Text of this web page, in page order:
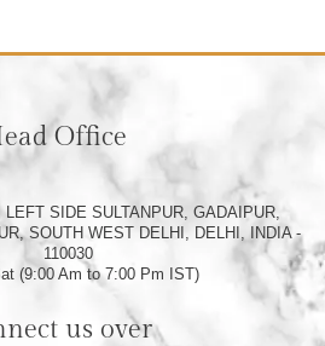
Office
SIDE SULTANPUR, GADAIPUR,
SOUTH WEST DELHI, DELHI, INDIA -
110030
(9:00 Am to 7:00 Pm IST)
us over